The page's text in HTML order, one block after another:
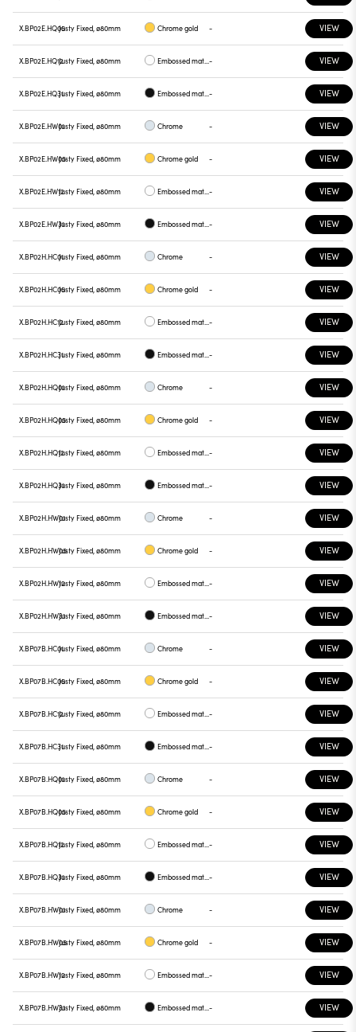
X.BP02E.HQ05Justy Fixed, ø80mm Chrome gold - VIEW
X.BP02E.HQ12Justy Fixed, ø80mm Embossed matt white - VIEW
X.BP02E.HQ31Justy Fixed, ø80mm Embossed matt black - VIEW
X.BP02E.HW01Justy Fixed, ø80mm Chrome - VIEW
X.BP02E.HW05Justy Fixed, ø80mm Chrome gold - VIEW
X.BP02E.HW12Justy Fixed, ø80mm Embossed matt white - VIEW
X.BP02E.HW31Justy Fixed, ø80mm Embossed matt black - VIEW
X.BP02H.HC01Justy Fixed, ø80mm Chrome - VIEW
X.BP02H.HC05Justy Fixed, ø80mm Chrome gold - VIEW
X.BP02H.HC12Justy Fixed, ø80mm Embossed matt white - VIEW
X.BP02H.HC31Justy Fixed, ø80mm Embossed matt black - VIEW
X.BP02H.HQ01Justy Fixed, ø80mm Chrome - VIEW
X.BP02H.HQ05Justy Fixed, ø80mm Chrome gold - VIEW
X.BP02H.HQ12Justy Fixed, ø80mm Embossed matt white - VIEW
X.BP02H.HQ31Justy Fixed, ø80mm Embossed matt black - VIEW
X.BP02H.HW01Justy Fixed, ø80mm Chrome - VIEW
X.BP02H.HW05Justy Fixed, ø80mm Chrome gold - VIEW
X.BP02H.HW12Justy Fixed, ø80mm Embossed matt white - VIEW
X.BP02H.HW31Justy Fixed, ø80mm Embossed matt black - VIEW
X.BP07B.HC01Justy Fixed, ø80mm Chrome - VIEW
X.BP07B.HC05Justy Fixed, ø80mm Chrome gold - VIEW
X.BP07B.HC12Justy Fixed, ø80mm Embossed matt white - VIEW
X.BP07B.HC31Justy Fixed, ø80mm Embossed matt black - VIEW
X.BP07B.HQ01Justy Fixed, ø80mm Chrome - VIEW
X.BP07B.HQ05Justy Fixed, ø80mm Chrome gold - VIEW
X.BP07B.HQ12Justy Fixed, ø80mm Embossed matt white - VIEW
X.BP07B.HQ31Justy Fixed, ø80mm Embossed matt black - VIEW
X.BP07B.HW01Justy Fixed, ø80mm Chrome - VIEW
X.BP07B.HW05Justy Fixed, ø80mm Chrome gold - VIEW
X.BP07B.HW12Justy Fixed, ø80mm Embossed matt white - VIEW
X.BP07B.HW31Justy Fixed, ø80mm Embossed matt black - VIEW